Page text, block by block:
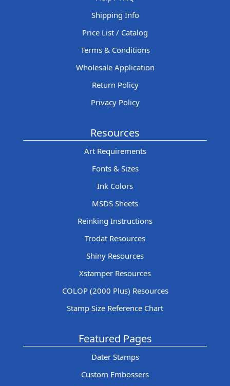
Shipping Info
Price List / Catalog
Terms & Conditions
Wholesale Application
Return Policy
Privacy Policy
Resources
Art Requirements
Fonts & Sizes
Ink Colors
MSDS Sheets
Reinking Instructions
Trodat Resources
Shiny Resources
Xstamper Resources
COLOP (2000 Plus) Resources
Stamp Size Reference Chart
Featured Pages
Dater Stamps
Custom Embossers